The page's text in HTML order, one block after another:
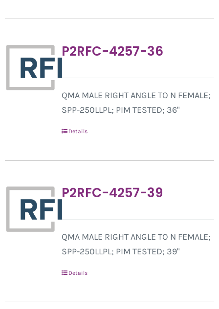
P2RFC-4257-36
QMA MALE RIGHT ANGLE TO N FEMALE;
SPP-250LLPL; PIM TESTED; 36"
Details
P2RFC-4257-39
QMA MALE RIGHT ANGLE TO N FEMALE;
SPP-250LLPL; PIM TESTED; 39"
Details